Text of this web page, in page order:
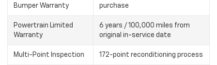
Bumper Warranty
purchase
Powertrain Limited
Warranty
6 years / 100,000 miles from
original in-service date
Multi-Point Inspection 172-point reconditioning process